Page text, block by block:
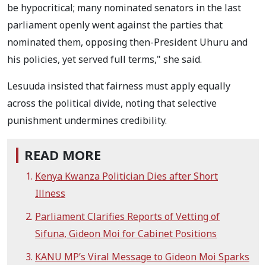
be hypocritical; many nominated senators in the last
parliament openly went against the parties that
nominated them, opposing then-President Uhuru and
his policies, yet served full terms," she said.
Lesuuda insisted that fairness must apply equally
across the political divide, noting that selective
punishment undermines credibility.
READ MORE
Kenya Kwanza Politician Dies after Short
Illness
Parliament Clarifies Reports of Vetting of
Sifuna, Gideon Moi for Cabinet Positions
KANU MP’s Viral Message to Gideon Moi Sparks